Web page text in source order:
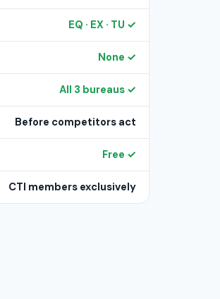
EQ · EX · TU ✓
None ✓
All 3 bureaus ✓
Before competitors act
Free ✓
CTI members exclusively